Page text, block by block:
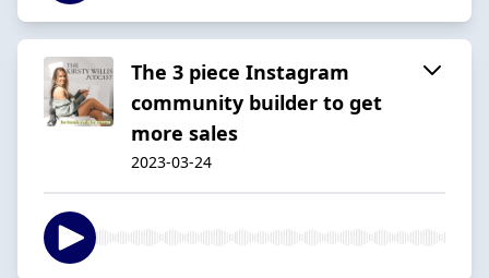
The 3 piece Instagram
community builder to get
more sales
2023-03-24